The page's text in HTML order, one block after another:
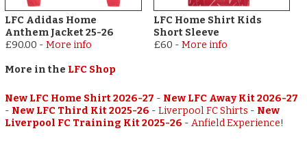
LFC Adidas Home
Anthem Jacket 25-26
£90.00 -More info
LFC Home Shirt Kids
Short Sleeve
£60 - More info
More in the LFC Shop
New LFC Home Shirt 2026-27 - New LFC Away Kit 2026-27
- New LFC Third Kit 2025-26 -Liverpool FC Shirts - New
Liverpool FC Training Kit 2025-26 -Anfield Experience!